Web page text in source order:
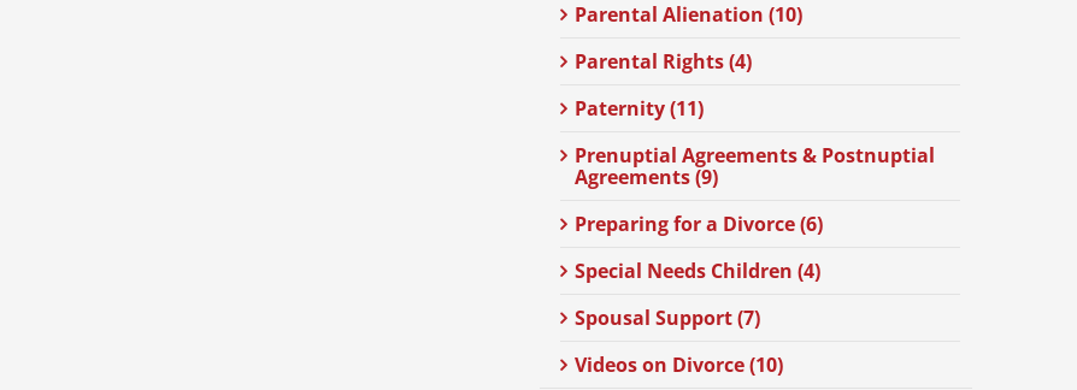
Parental Alienation (10)
Parental Rights (4)
Paternity (11)
Prenuptial Agreements & Postnuptial
Agreements (9)
Preparing for a Divorce (6)
Special Needs Children (4)
Spousal Support (7)
Videos on Divorce (10)